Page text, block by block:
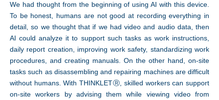
We had thought from the beginning of using AI with this device.
To be honest, humans are not good at recording everything in
detail, so we thought that if we had video and audio data, then
AI could analyze it to support such tasks as work instructions,
daily report creation, improving work safety, standardizing work
procedures, and creating manuals. On the other hand, on-site
tasks such as disassembling and repairing machines are difficult
without humans. With THINKLETⓇ, skilled workers can support
on-site workers by advising them while viewing video from